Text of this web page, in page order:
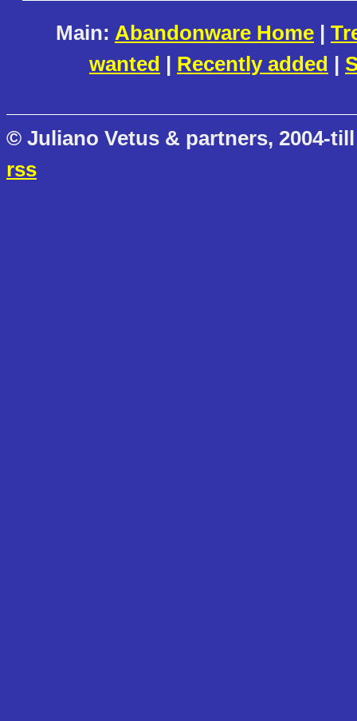
Main: Abandonware Home |
wanted | Recently added |
© Juliano Vetus & partners, 2004-
rss